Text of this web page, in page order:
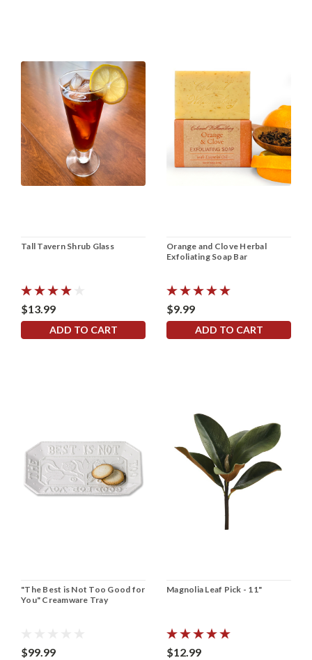
Tall Tavern Shrub Glass
$13.99
ADD TO CART
Orange and Clove Herbal
Exfoliating Soap Bar
$9.99
ADD TO CART
"The Best is Not Too Good for
You" Creamware Tray
$99.99
Magnolia Leaf Pick - 11"
$12.99